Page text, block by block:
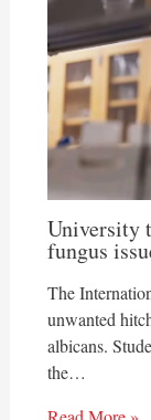
University
fungus
The
unwanted
albicans.
the…